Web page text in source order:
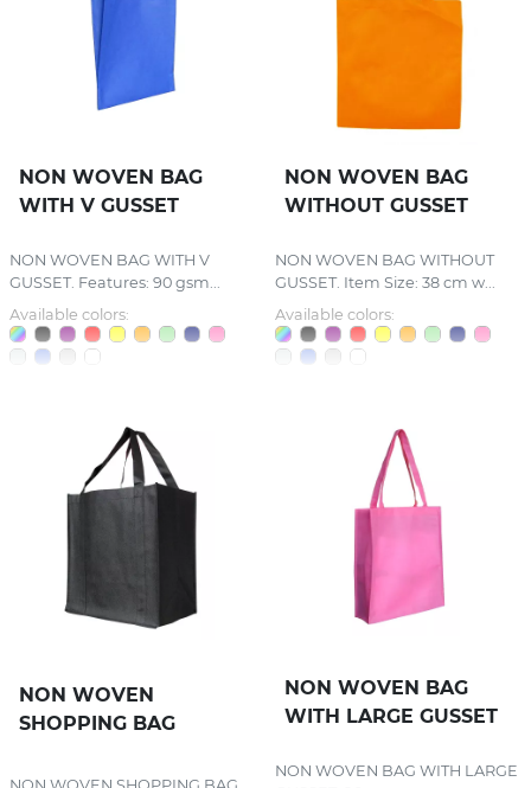
NON WOVEN BAG
WITH V GUSSET
NON WOVEN BAG WITH V
GUSSET. Features: 90 gsm...
Available colors:
NON WOVEN BAG
WITHOUT GUSSET
NON WOVEN BAG WITHOUT
GUSSET. Item Size: 38 cm w...
Available colors:
NON WOVEN
SHOPPING BAG
NON WOVEN BAG
WITH LARGE GUSSET
NON WOVEN BAG WITH LARGE